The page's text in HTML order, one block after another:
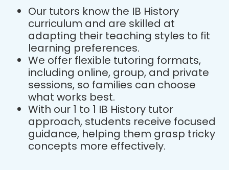
Our tutors know the IB History
curriculum and are skilled at
adapting their teaching styles to fit
learning preferences.
We offer flexible tutoring formats,
including online, group, and private
sessions, so families can choose
what works best.
With our 1 to 1 IB History tutor
approach, students receive focused
guidance, helping them grasp tricky
concepts more effectively.